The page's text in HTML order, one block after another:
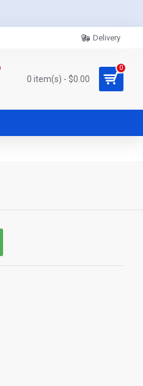
Delivery
0 item(s) - $0.00
0